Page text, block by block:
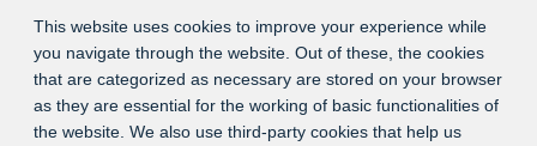
This website uses cookies to improve your experience while
you navigate through the website. Out of these, the cookies
that are categorized as necessary are stored on your browser
as they are essential for the working of basic functionalities of
the website. We also use third-party cookies that help us